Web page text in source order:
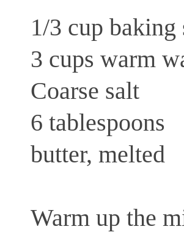
1/3 cup baking
3 cups warm
Coarse salt
6 tablespoons
butter, melted
Warm up the